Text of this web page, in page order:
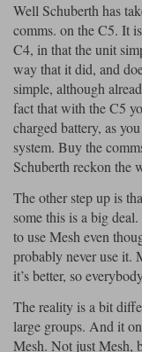
Well Schuberth has
comms. on the C5. It
C4, in that the unit
way that it did, and
simple, although
fact that with the C5
charged battery, as
system. Buy the
Schuberth reckon the
The other step up is
some this is a big
to use Mesh even
probably never use it.
it’s better, so
The reality is a bit
large groups. And it
Mesh. Not just Mesh,